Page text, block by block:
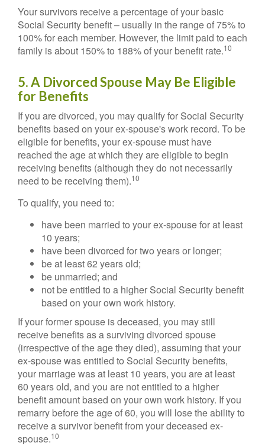
Your survivors receive a percentage of your basic
Social Security benefit – usually in the range of 75% to
100% for each member. However, the limit paid to each
family is about 150% to 188% of your benefit rate.10
5. A Divorced Spouse May Be Eligible
for Benefits
If you are divorced, you may qualify for Social Security
benefits based on your ex-spouse's work record. To be
eligible for benefits, your ex-spouse must have
reached the age at which they are eligible to begin
receiving benefits (although they do not necessarily
need to be receiving them).10
To qualify, you need to:
have been married to your ex-spouse for at least
10 years;
have been divorced for two years or longer;
be at least 62 years old;
be unmarried; and
not be entitled to a higher Social Security benefit
based on your own work history.
If your former spouse is deceased, you may still
receive benefits as a surviving divorced spouse
(irrespective of the age they died), assuming that your
ex-spouse was entitled to Social Security benefits,
your marriage was at least 10 years, you are at least
60 years old, and you are not entitled to a higher
benefit amount based on your own work history. If you
remarry before the age of 60, you will lose the ability to
receive a survivor benefit from your deceased ex-
spouse.10